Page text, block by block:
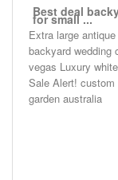
Best deal
for small ...
Extra large
backyard wedding
vegas Luxury
Sale Alert!
garden australia